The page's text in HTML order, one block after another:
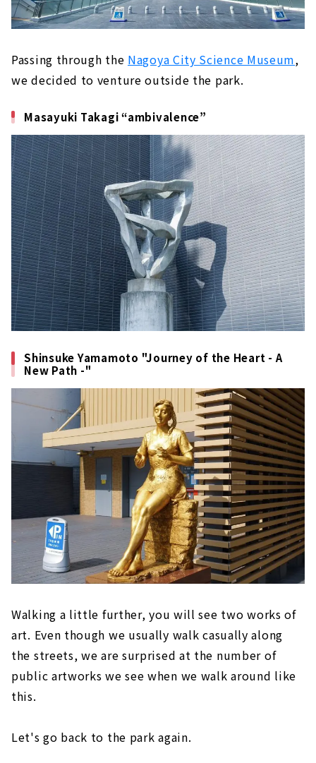
Passing through the Nagoya City Science Museum,
we decided to venture outside the park.
Masayuki Takagi “ambivalence”
Shinsuke Yamamoto "Journey of the Heart - A
New Path -"
Walking a little further, you will see two works of
art. Even though we usually walk casually along
the streets, we are surprised at the number of
public artworks we see when we walk around like
this.
Let's go back to the park again.